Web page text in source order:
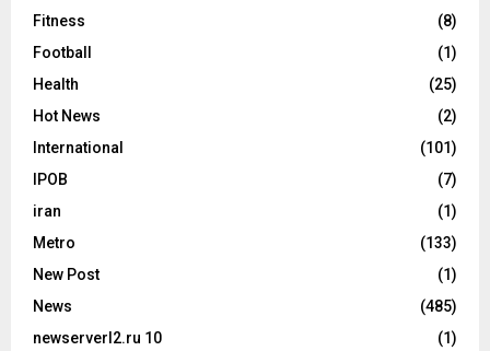
Fitness
(8)
Football
(1)
Health
(25)
Hot News
(2)
International
(101)
IPOB
(7)
iran
(1)
Metro
(133)
New Post
(1)
News
(485)
newserverl2.ru 10
(1)